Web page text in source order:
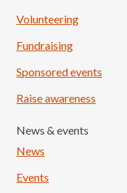
Volunteering
Fundraising
Sponsored events
Raise awareness
News & events
News
Events